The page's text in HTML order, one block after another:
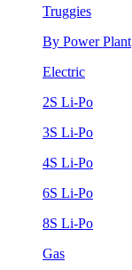
Truggies
By Power Plant
Electric
2S Li-Po
3S Li-Po
4S Li-Po
6S Li-Po
8S Li-Po
Gas